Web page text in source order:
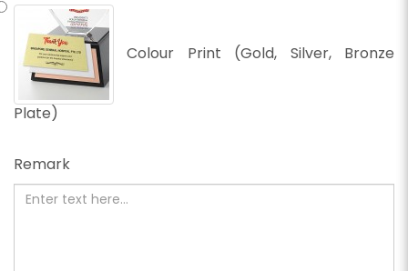
Colour Print (Gold, Silver, Bronze
Plate)
Remark